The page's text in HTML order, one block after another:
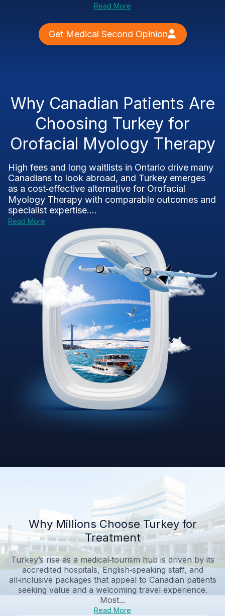
Read More
Get Medical Second Opinion
Why Canadian Patients Are
Choosing Turkey for
Orofacial Myology Therapy
High fees and long waitlists in Ontario drive many
Canadians to look abroad, and Turkey emerges
as a cost‑effective alternative for Orofacial
Myology Therapy with comparable outcomes and
specialist expertise....
Read More
Why Millions Choose Turkey for
Treatment
Turkey’s rise as a medical‑tourism hub is driven by its
accredited hospitals, English‑speaking staff, and
all‑inclusive packages that appeal to Canadian patients
seeking value and a welcoming travel experience.
Most...
Read More